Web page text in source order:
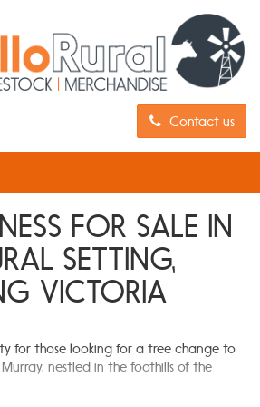
Contact us
FOR SALE IN
SETTING,
VICTORIA
for those looking for a tree change to
nestled in the foothills of the